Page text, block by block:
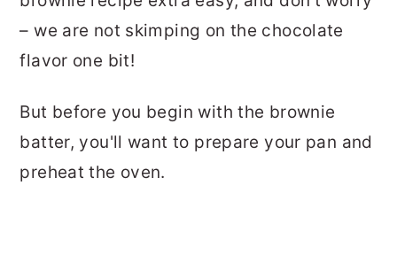
– we are not skimping on the chocolate
flavor one bit!
But before you begin with the brownie
batter, you'll want to prepare your pan and
preheat the oven.